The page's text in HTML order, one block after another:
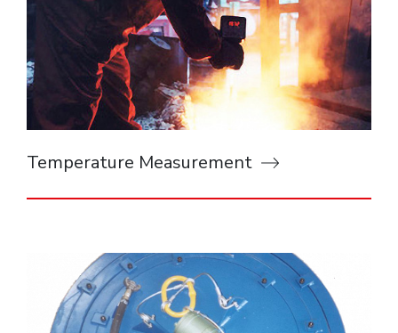
Temperature Measurement